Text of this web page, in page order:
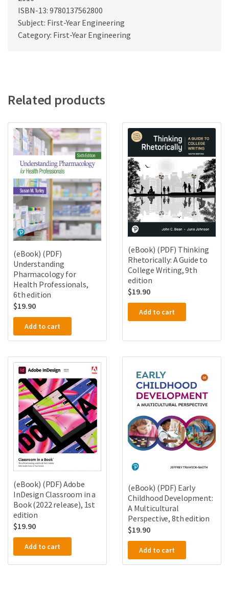
ISBN-13: 9780137562800
Subject: First-Year Engineering
Category: First-Year Engineering
Related products
(eBook) (PDF)
Understanding
Pharmacology for
Health Professionals,
6th edition
$19.90
Add to cart
(eBook) (PDF) Thinking
Rhetorically: A Guide to
College Writing, 9th
edition
$19.90
Add to cart
(eBook) (PDF) Adobe
InDesign Classroom in a
Book (2022 release), 1st
edition
$19.90
Add to cart
(eBook) (PDF) Early
Childhood Development:
A Multicultural
Perspective, 8th edition
$19.90
Add to cart